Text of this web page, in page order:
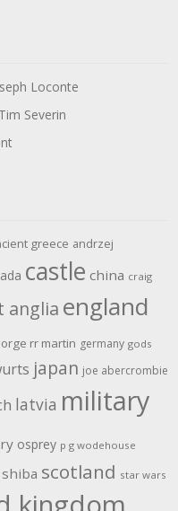
Loconte
Severin
greece andrzej
castle china craig
anglia england
rr martin germany gods
japan joe abercrombie
latvia military
osprey p g wodehouse
scotland star wars